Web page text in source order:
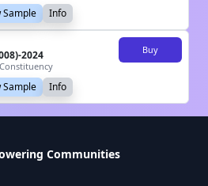
Sample Info
2024
Buy
Sample Info
Communities